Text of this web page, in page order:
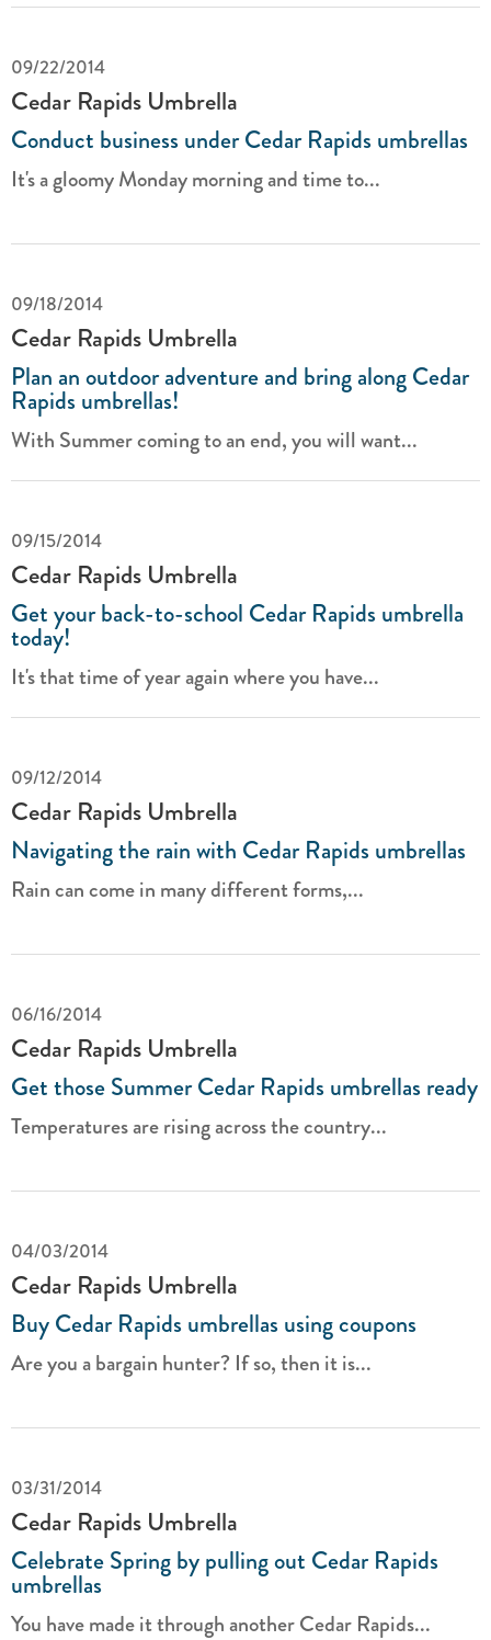
09/22/2014
Cedar Rapids Umbrella
Conduct business under Cedar Rapids umbrellas
It's a gloomy Monday morning and time to...
09/18/2014
Cedar Rapids Umbrella
Plan an outdoor adventure and bring along Cedar
Rapids umbrellas!
With Summer coming to an end, you will want...
09/15/2014
Cedar Rapids Umbrella
Get your back-to-school Cedar Rapids umbrella
today!
It's that time of year again where you have...
09/12/2014
Cedar Rapids Umbrella
Navigating the rain with Cedar Rapids umbrellas
Rain can come in many different forms,...
06/16/2014
Cedar Rapids Umbrella
Get those Summer Cedar Rapids umbrellas ready
Temperatures are rising across the country...
04/03/2014
Cedar Rapids Umbrella
Buy Cedar Rapids umbrellas using coupons
Are you a bargain hunter? If so, then it is...
03/31/2014
Cedar Rapids Umbrella
Celebrate Spring by pulling out Cedar Rapids
umbrellas
You have made it through another Cedar Rapids...